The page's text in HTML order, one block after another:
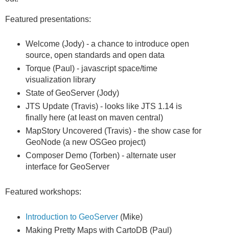
Featured presentations:
Welcome (Jody) - a chance to introduce open
source, open standards and open data
Torque (Paul) - javascript space/time
visualization library
State of GeoServer (Jody)
JTS Update (Travis) - looks like JTS 1.14 is
finally here (at least on maven central)
MapStory Uncovered (Travis) - the show case for
GeoNode (a new OSGeo project)
Composer Demo (Torben) - alternate user
interface for GeoServer
Featured workshops:
Introduction to GeoServer(Mike)
Making Pretty Maps with CartoDB (Paul)